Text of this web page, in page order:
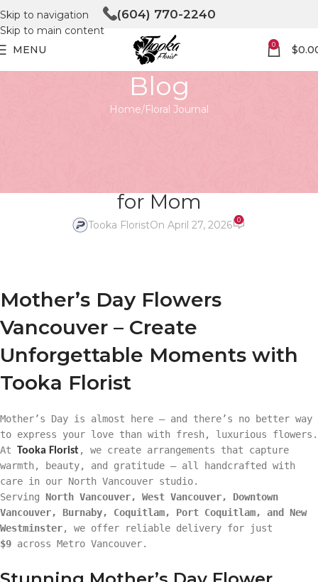
Skip to navigation
Skip to main content
(604) 770-2240
MENU 0 $
Blog
Home Floral Journal
for Mom
Tooka FloristOn April 27, 2026 0
Mother’s Day Flowers
Vancouver – Create
Unforgettable Moments with
Tooka Florist
Mother’s Day is almost here — and there’s no better way
to express your love than with fresh, luxurious flowers.
At Tooka Florist, we create arrangements that capture
warmth, beauty, and gratitude — all handcrafted with
care in our North Vancouver studio.
Serving North Vancouver, West Vancouver, Downtown
Vancouver, Burnaby, Coquitlam, Port Coquitlam, and New
Westminster, we offer reliable delivery for just
$9 across Metro Vancouver.